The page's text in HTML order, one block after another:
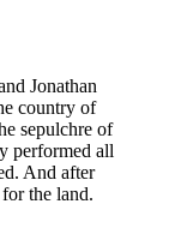
Jonathan
country of
sepulchre of
performed all
And after
the land.